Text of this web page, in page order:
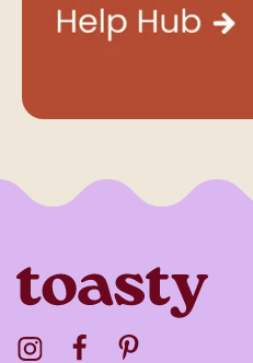
Visit the Toasty Instagram
Visit the Toasty